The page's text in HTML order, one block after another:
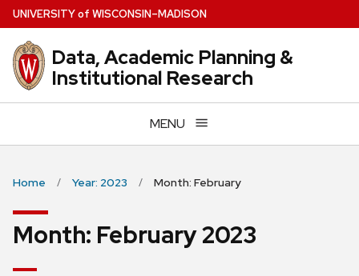
Skip
to
main
content
UNIVERSITYof WISCONSIN–MADISON
Data, Academic Planning &
Institutional Research
MENU
Home Year: 2023 Month: February
Month: February 2023